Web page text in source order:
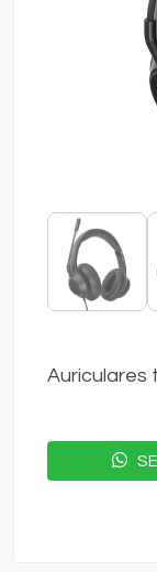
Auriculares